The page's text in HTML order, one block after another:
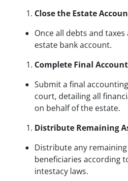
Close the Estate
Once all debts and
estate bank account.
Complete Final
Submit a final
court, detailing all
on behalf of the estate.
Distribute Remaining
Distribute any
beneficiaries according
intestacy laws.